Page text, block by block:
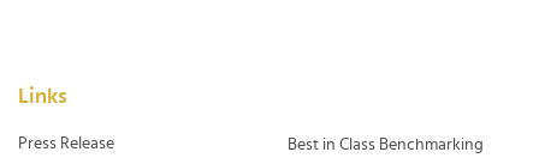
Links
Press Release Best in Class Benchmarking